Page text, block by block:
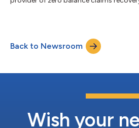
Back to Newsroom
Wish your